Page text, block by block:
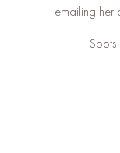
emailing her
Spots